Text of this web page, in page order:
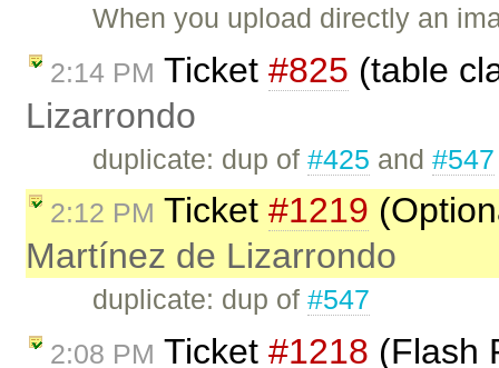
When you upload directly an
2:14 PM Ticket #825 (table
Lizarrondo
duplicate: dup of#425 and#547
2:12 PM Ticket #1219
Martínez de Lizarrondo
duplicate: dup of#547
2:08 PM Ticket #1218 (Flash